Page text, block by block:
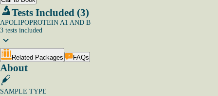
Tests Included (3)
APOLIPOPROTEIN A1 AND B
3 tests included
Related Packages FAQs
About
SAMPLE TYPE